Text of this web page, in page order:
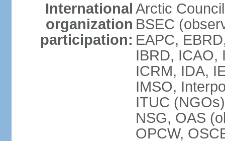
International
organization
participation:
Arctic
BSEC
EAPC,
IBRD, ICAO,
ICRM, IDA,
IMSO,
ITUC
NSG, OAS
OPCW,